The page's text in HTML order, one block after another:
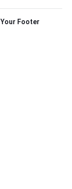
Footer